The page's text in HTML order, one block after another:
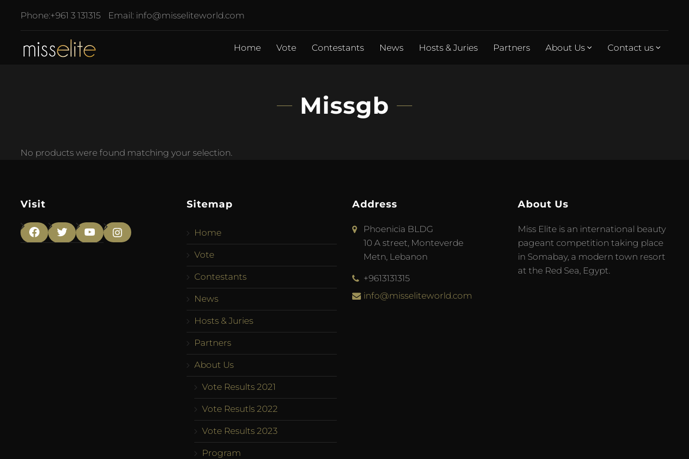
Phone:+961 3 131315 Email: info@misseliteworld.com
Home Vote Contestants News Hosts & Juries Partners About Us Contact us
Missgb
No products were found matching your selection.
Visit
Facebook
TwitterYouTubeInstagram
Sitemap
Home
Vote
Contestants
News
Hosts & Juries
Partners
About Us
Vote Results 2021
Vote Resutls 2022
Vote Results 2023
Program
Address
Phoenicia BLDG
10 A street, Monteverde
Metn, Lebanon
+9613131315
info@misseliteworld.com
About Us
Miss Elite is an international beauty
pageant competition taking place
in Somabay, a modern town resort
at the Red Sea, Egypt.